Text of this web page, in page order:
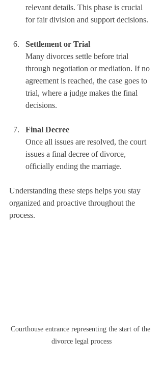
relevant details. This phase is crucial
for fair division and support decisions.
Settlement or Trial
Many divorces settle before trial
through negotiation or mediation. If no
agreement is reached, the case goes to
trial, where a judge makes the final
decisions.
Final Decree
Once all issues are resolved, the court
issues a final decree of divorce,
officially ending the marriage.
Understanding these steps helps you stay
organized and proactive throughout the
process.
Courthouse entrance representing the start of the
divorce legal process